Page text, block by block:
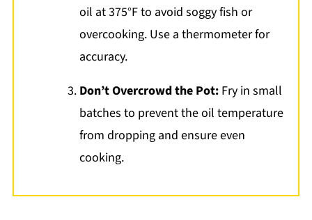
oil at 375°F to avoid soggy fish or
overcooking. Use a thermometer for
accuracy.
Don’t Overcrowd the Pot:Fry in small
batches to prevent the oil temperature
from dropping and ensure even
cooking.